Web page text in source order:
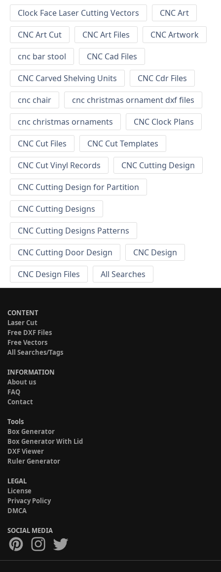
Clock Face Laser Cutting Vectors
CNC Art
CNC Art Cut
CNC Art Files
CNC Artwork
cnc bar stool
CNC Cad Files
CNC Carved Shelving Units
CNC Cdr Files
cnc chair
cnc christmas ornament dxf files
cnc christmas ornaments
CNC Clock Plans
CNC Cut Files
CNC Cut Templates
CNC Cut Vinyl Records
CNC Cutting Design
CNC Cutting Design for Partition
CNC Cutting Designs
CNC Cutting Designs Patterns
CNC Cutting Door Design
CNC Design
CNC Design Files
All Searches
CONTENT
Laser Cut
Free DXF Files
Free Vectors
All Searches/Tags
INFORMATION
About us
FAQ
Contact
Tools
Box Generator
Box Generator With Lid
DXF Viewer
Ruler Generator
LEGAL
License
Privacy Policy
DMCA
SOCIAL MEDIA